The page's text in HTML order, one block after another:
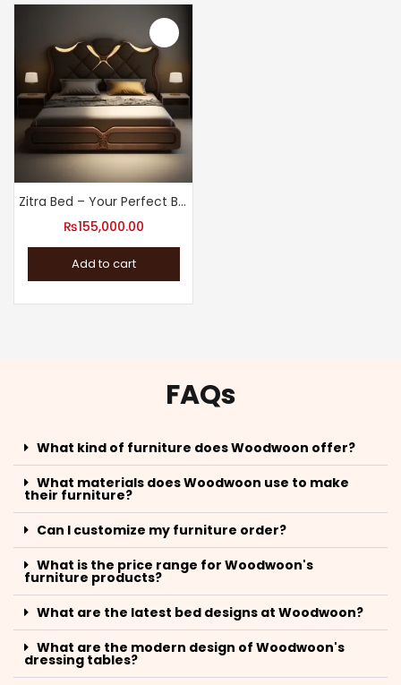
Zitra Bed – Your Perfect Bed for Good Night’s Rest
₨155,000.00
Add to cart
FAQs
What kind of furniture does Woodwoon offer?
What materials does Woodwoon use to make
their furniture?
Can I customize my furniture order?
What is the price range for Woodwoon's
furniture products?
What are the latest bed designs at Woodwoon?
What are the modern design of Woodwoon's
dressing tables?